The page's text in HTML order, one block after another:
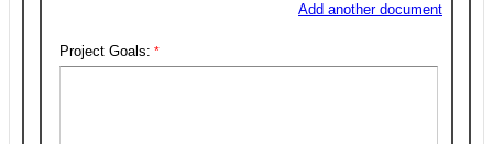
Add another document
Project Goals: